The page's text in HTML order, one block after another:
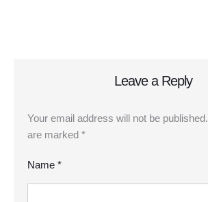
Leave a Reply
Your email address will not be published.
are marked *
Name *